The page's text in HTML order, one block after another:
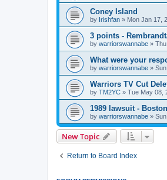
Coney Island
by Irishfan » Mon Jan 17,
3 points -
by warriorswannabe »
What were your
by warriorswannabe »
Warriors TV Cut
by TM2YC » Tue May 08,
1989 lawsuit -
by warriorswannabe »
New Topic
Return to Board Index